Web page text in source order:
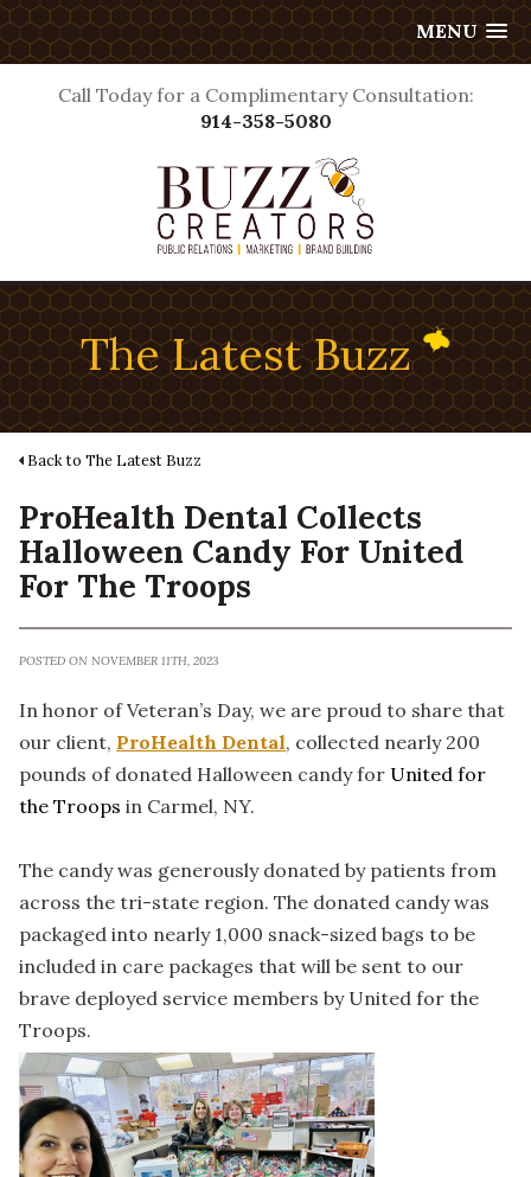
MENU
Call Today for a Complimentary Consultation:
914-358-5080
The Latest Buzz
Back to The Latest Buzz
ProHealth Dental Collects
Halloween Candy For United
For The Troops
POSTED ON NOVEMBER 11TH, 2023
In honor of Veteran’s Day, we are proud to share that
our client, ProHealth Dental, collected nearly 200
pounds of donated Halloween candy for United for
the Troops in Carmel, NY.
The candy was generously donated by patients from
across the tri-state region. The donated candy was
packaged into nearly 1,000 snack-sized bags to be
included in care packages that will be sent to our
brave deployed service members by United for the
Troops.